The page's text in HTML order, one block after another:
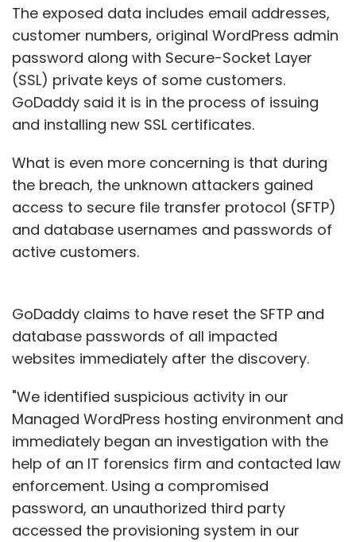
The exposed data includes email addresses,
customer numbers, original WordPress admin
password along with Secure-Socket Layer
(SSL) private keys of some customers.
GoDaddy said it is in the process of issuing
and installing new SSL certificates.
What is even more concerning is that during
the breach, the unknown attackers gained
access to secure file transfer protocol (SFTP)
and database usernames and passwords of
active customers.
GoDaddy claims to have reset the SFTP and
database passwords of all impacted
websites immediately after the discovery.
"We identified suspicious activity in our
Managed WordPress hosting environment and
immediately began an investigation with the
help of an IT forensics firm and contacted law
enforcement. Using a compromised
password, an unauthorized third party
accessed the provisioning system in our